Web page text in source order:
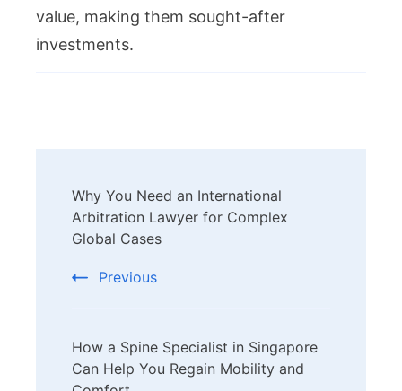
value, making them sought-after
investments.
Navigation
Why You Need an International
Arbitration Lawyer for Complex
Global Cases
Previous
How a Spine Specialist in Singapore
Can Help You Regain Mobility and